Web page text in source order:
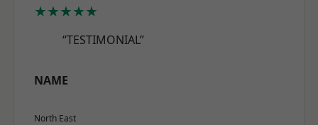
★★★★★
“TESTIMONIAL”
NAME
North East